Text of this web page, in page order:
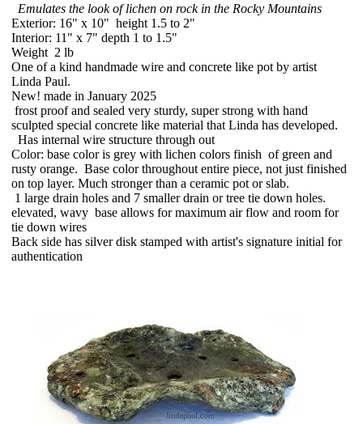
Emulates the look of lichen on rock in the Rocky Mountains
Exterior: 16" x 10" height 1.5 to 2"
Interior: 11" x 7" depth 1 to 1.5"
Weight 2 lb
One of a kind handmade wire and concrete like pot by artist
Linda Paul.
New! made in January 2025
frost proof and sealed very sturdy, super strong with hand
sculpted special concrete like material that Linda has developed.
Has internal wire structure through out
Color: base color is grey with lichen colors finish of green and
rusty orange. Base color throughout entire piece, not just finished
on top layer. Much stronger than a ceramic pot or slab.
1 large drain holes and 7 smaller drain or tree tie down holes.
elevated, wavy base allows for maximum air flow and room for
tie down wires
Back side has silver disk stamped with artist's signature initial for
authentication